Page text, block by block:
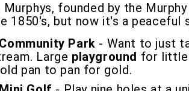
Murphys, founded by the
1850's, but now it's a peaceful
Park - Want to just
Large playground for little
pan to pan for gold.